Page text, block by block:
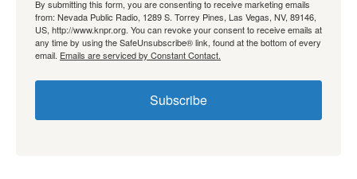
By submitting this form, you are consenting to receive marketing emails
from: Nevada Public Radio, 1289 S. Torrey Pines, Las Vegas, NV, 89146,
US, http://www.knpr.org. You can revoke your consent to receive emails at
any time by using the SafeUnsubscribe® link, found at the bottom of every
email. Emails are serviced by Constant Contact.
Subscribe